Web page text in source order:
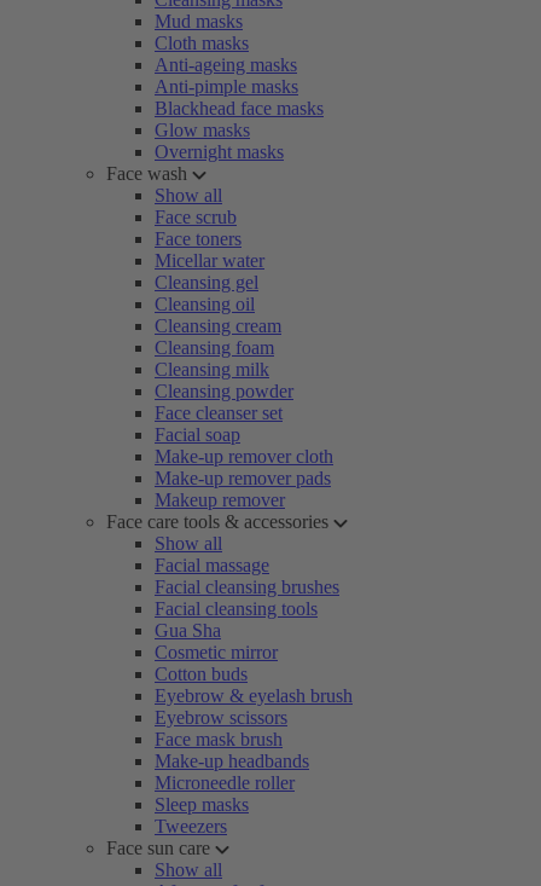
Mud masks
Cloth masks
Anti-ageing masks
Anti-pimple masks
Blackhead face masks
Glow masks
Overnight masks
Face wash
Show all
Face scrub
Face toners
Micellar water
Cleansing gel
Cleansing oil
Cleansing cream
Cleansing foam
Cleansing milk
Cleansing powder
Face cleanser set
Facial soap
Make-up remover cloth
Make-up remover pads
Makeup remover
Face care tools & accessories
Show all
Facial massage
Facial cleansing brushes
Facial cleansing tools
Gua Sha
Cosmetic mirror
Cotton buds
Eyebrow & eyelash brush
Eyebrow scissors
Face mask brush
Make-up headbands
Microneedle roller
Sleep masks
Tweezers
Face sun care
Show all